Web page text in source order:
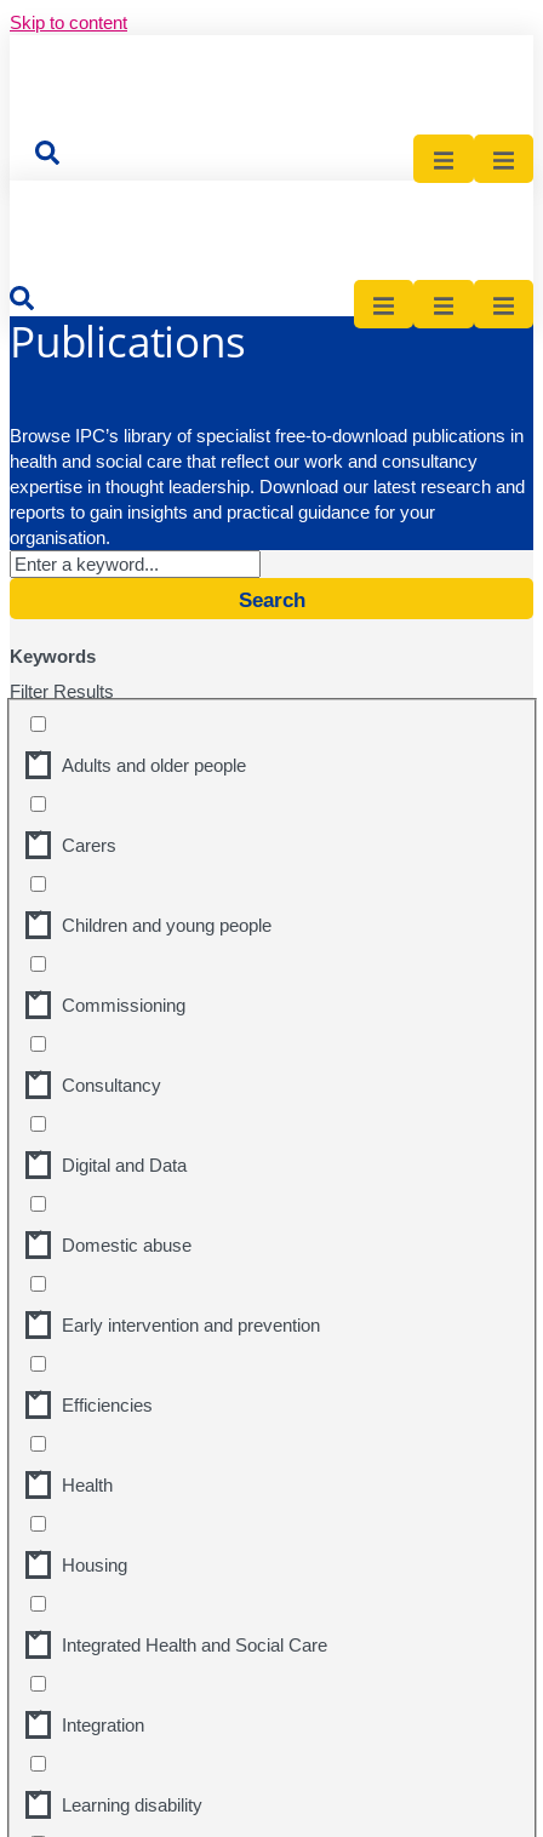
Skip to content
News
Publications
Browse IPC’s library of specialist free-to-download publications in
health and social care that reflect our work and consultancy
expertise in thought leadership. Download our latest research and
reports to gain insights and practical guidance for your
organisation.
Search
Keywords
Filter Results
Adults and older people
Carers
Children and young people
Commissioning
Consultancy
Digital and Data
Domestic abuse
Early intervention and prevention
Efficiencies
Health
Housing
Integrated Health and Social Care
Integration
Learning disability